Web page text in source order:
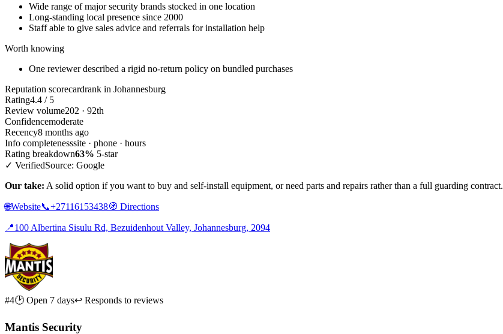
Wide range of major security brands stocked in one location
Long-standing local presence since 2000
Staff able to give sales advice and referrals for installation help
Worth knowing
One reviewer described a rigid no-return policy on bundled purchases
Reputation scorecardrank in Johannesburg
Rating4.4 / 5
Review volume202 · 92th
Confidencemoderate
Recency8 months ago
Info completenesssite · phone · hours
Rating breakdown63% 5-star
✓ VerifiedSource: Google
Our take: A solid option if you want to buy and self-install equipment, or need parts and repairs rather than a full guarding contract.
🌐Website📞+27116153438🧭 Directions
📍100 Albertina Sisulu Rd, Bezuidenhout Valley, Johannesburg, 2094
#4🕑 Open 7 days↩ Responds to reviews
Mantis Security